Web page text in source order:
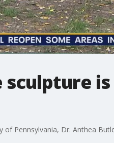
sculpture
Pennsylvania, Dr. Anthea